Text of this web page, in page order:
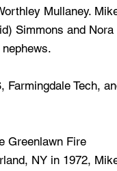
Mullaney.
Simmons and Nora
Farmingdale Tech,
Greenlawn Fire
NY in 1972,